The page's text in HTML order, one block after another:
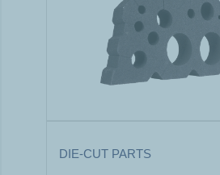
DIE-CUT PARTS